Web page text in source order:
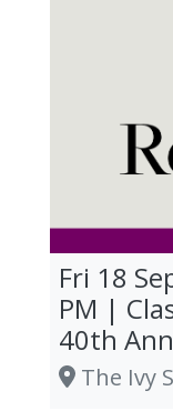
Fri 18
PM |
40th
The Ivy